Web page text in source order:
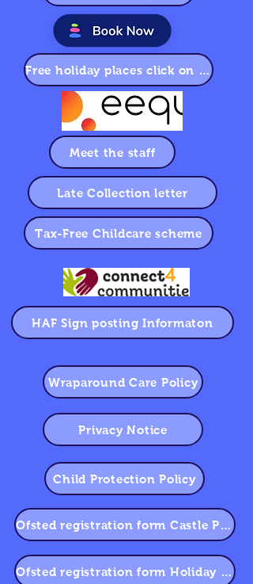
Free holiday places click on eequ to book
Meet the staff
Late Collection letter
Tax-Free Childcare scheme
HAF Sign posting Informaton
Wraparound Care Policy
Privacy Notice
Child Protection Policy
Ofsted registration form Castle Primary School
Ofsted registration form Holiday Club